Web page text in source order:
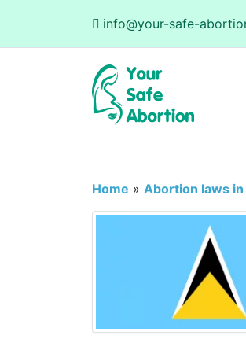
info@your-safe-
Home » Abortion laws